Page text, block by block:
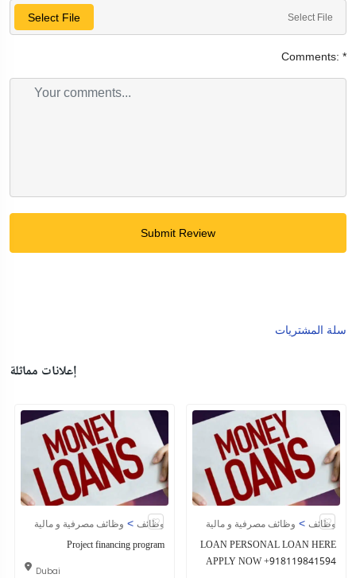
Select File Select File
Comments: *
Submit Review
سلة المشتريات
إعلانات مماثلة
وظائف > وظائف مصرفية و مالية
Project financing program
Dubai
وظائف > وظائف مصرفية و مالية
LOAN PERSONAL LOAN HERE
APPLY NOW +918119841594